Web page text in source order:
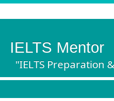
IELTS Mentor
"IELTS Preparation